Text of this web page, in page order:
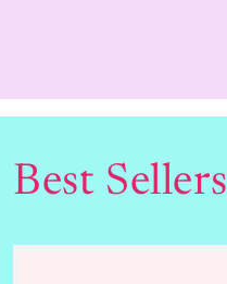
Best Sellers